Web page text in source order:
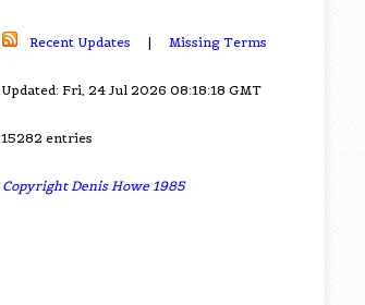
Recent Updates | Missing Terms
Updated: Fri, 24 Jul 2026 08:18:18 GMT
15282 entries
Copyright Denis Howe 1985